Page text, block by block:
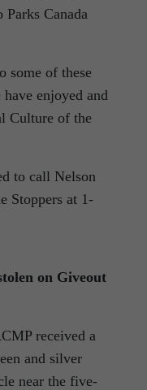
Canada
some of these
enjoyed and
Culture of the
to call Nelson
Stoppers at 1-
on Giveout
received a
and silver
near the five-